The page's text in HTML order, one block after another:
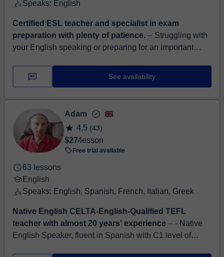
Speaks: English
Certified ESL teacher and specialist in exam
preparation with plenty of patience. ⏤ Struggling with
your English speaking or preparing for an important
confidence so they can commun...
See availability
Adam
4,5 (43)
$27/lesson
Free trial available
63 lessons
English
Speaks: English, Spanish, French, Italian, Greek
Native English CELTA-English-Qualified TEFL
teacher with almost 20 years' experience ⏤ - Native
English Speaker, fluent in Spanish with C1 level of